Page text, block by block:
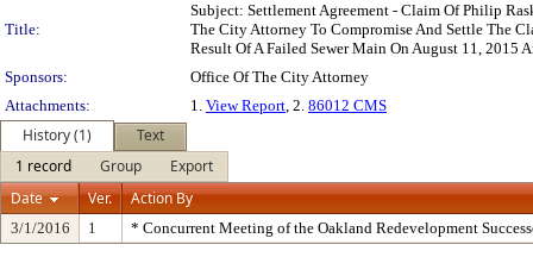
Title:
Subject: Settlement Agreement - Claim Of Philip
The City Attorney To Compromise And Settle The
Result Of A Failed Sewer Main On August 11, 2015
Sponsors:
Office Of The City Attorney
Attachments:
1. View Report, 2. 86012 CMS
History (1)
Text
1 record
Group
Export
Date
Ver. Action By
3/1/2016 1 * Concurrent Meeting of the Oakland Redevelopment